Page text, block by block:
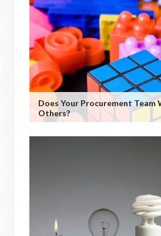
Does Your Procurement
Others?